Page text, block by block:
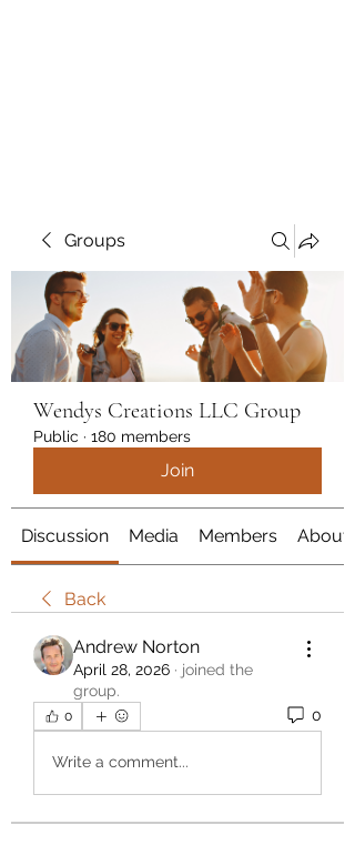
Groups
Wendys Creations LLC Group
Public · 180 members
Join
Discussion Media Members About
Back
Andrew Norton
April 28, 2026 · joined the
group.
0 0
Write a comment...